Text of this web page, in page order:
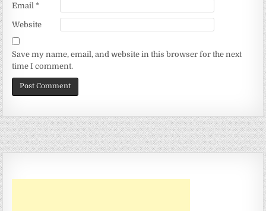
Email*
Website
Save my name, email, and website in this browser for the next
time I comment.